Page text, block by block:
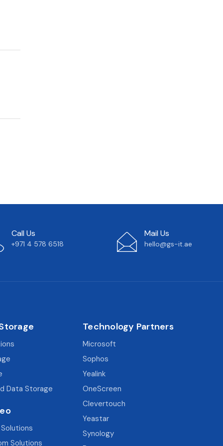
Call Us
+971 4 578 6518
Mail Us
hello@gs-it.ae
Data Storage
Solutions
Technology Partners
Microsoft
Sophos
Yealink
OneScreen
Clevertouch
Yeastar
Synology